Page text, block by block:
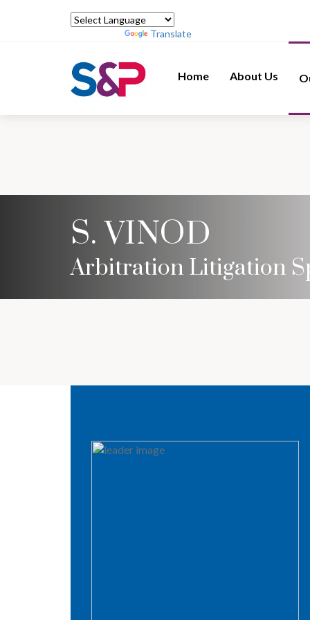
Translate
Home About Us
S. VINOD
Arbitration Litigation